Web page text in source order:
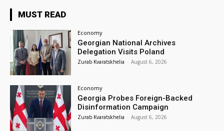
MUST READ
Economy
Georgian National Archives
Delegation Visits Poland
Zurab Kvaratskhelia - August 6, 2026
Economy
Georgia Probes Foreign-Backed
Disinformation Campaign
Zurab Kvaratskhelia - August 6, 2026